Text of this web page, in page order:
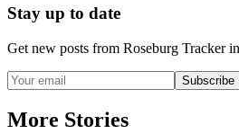
Stay up to date
Get new posts from Roseburg Trackerin
Subscribe
More Stories